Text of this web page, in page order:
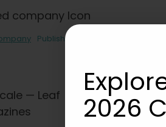
Published On: January 22, 2020
Is THCV? The
About “Diet
2026